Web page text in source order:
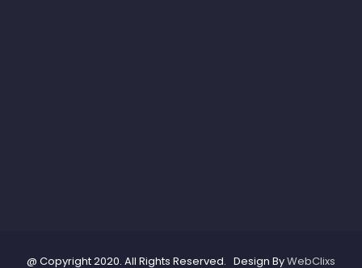
@ Copyright 2020. All Rights Reserved. Design ByWebClixs